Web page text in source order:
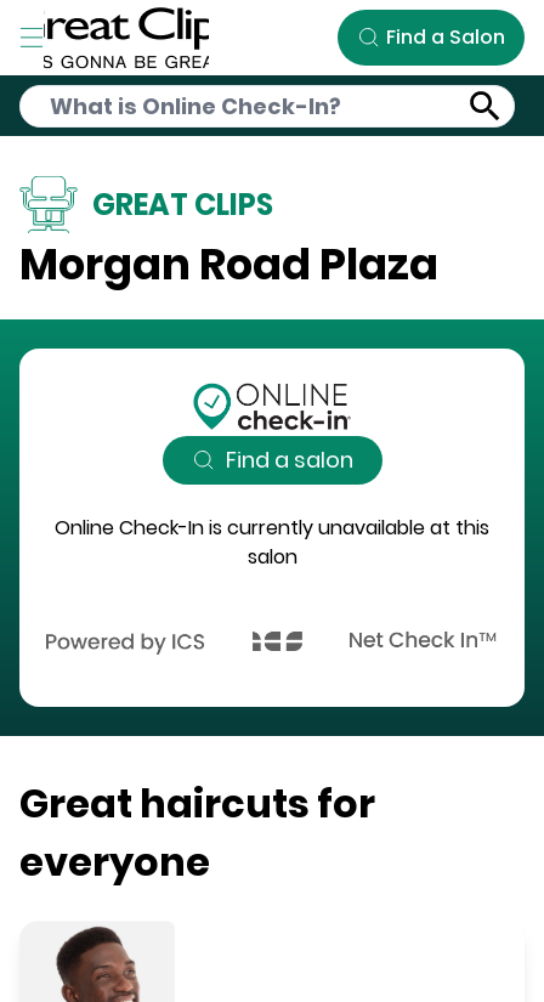
Skip to Main Content
Find a Salon
GREAT CLIPS
Morgan Road Plaza
Find a salon
Online Check-In is currently unavailable at this
salon
Great haircuts for
everyone